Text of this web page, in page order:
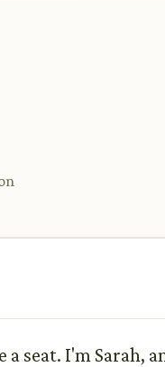
a seat. I'm